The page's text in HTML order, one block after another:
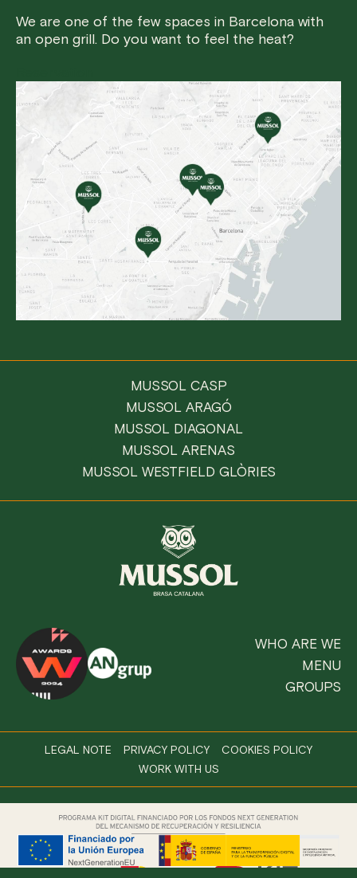
We are one of the few spaces in Barcelona with
an open grill. Do you want to feel the heat?
MUSSOL CASP
MUSSOL ARAGÓ
MUSSOL DIAGONAL
MUSSOL ARENAS
MUSSOL WESTFIELD GLÒRIES
WHO ARE WE
MENU
GROUPS
LEGAL NOTE PRIVACY POLICY
COOKIES POLICY
WORK WITH US